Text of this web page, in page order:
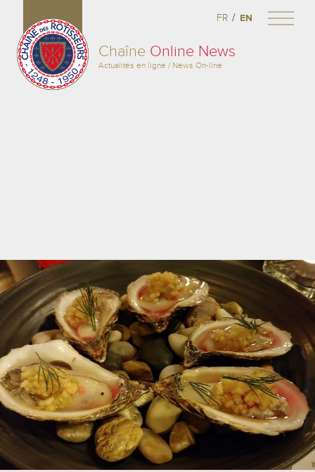
Chaîne Online News
Actualités en ligne / News On-line
FR / EN